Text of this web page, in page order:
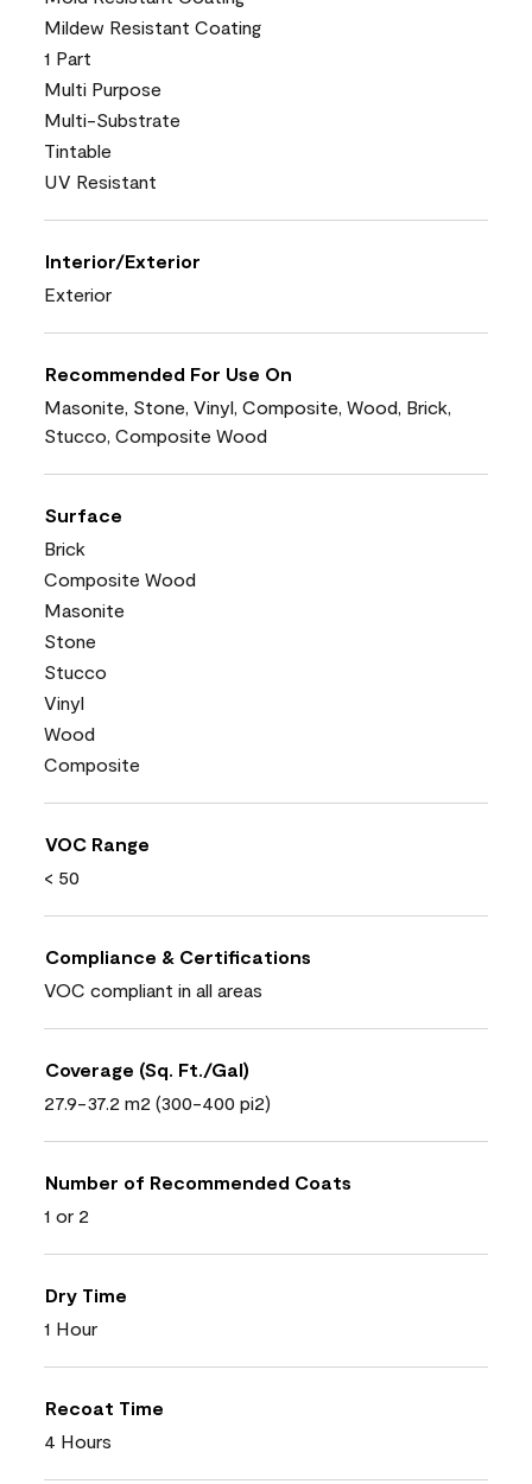
Mildew Resistant Coating
1 Part
Multi Purpose
Multi-Substrate
Tintable
UV Resistant
Interior/Exterior
Exterior
Recommended For Use On
Masonite, Stone, Vinyl, Composite, Wood, Brick,
Stucco, Composite Wood
Surface
Brick
Composite Wood
Masonite
Stone
Stucco
Vinyl
Wood
Composite
VOC Range
< 50
Compliance & Certifications
VOC compliant in all areas
Coverage (Sq. Ft./Gal)
27.9-37.2 m2 (300-400 pi2)
Number of Recommended Coats
1 or 2
Dry Time
1 Hour
Recoat Time
4 Hours